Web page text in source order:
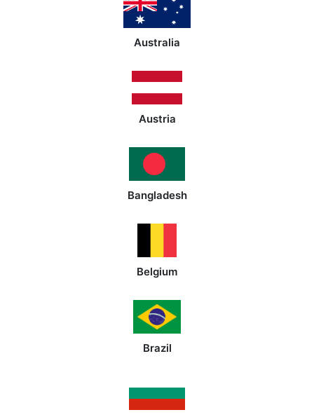
Australia
Austria
Bangladesh
Belgium
Brazil